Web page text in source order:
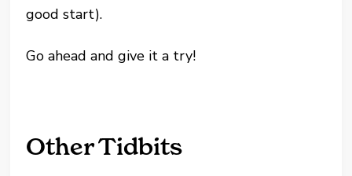
good start).
Go ahead and give it a try!
Other Tidbits